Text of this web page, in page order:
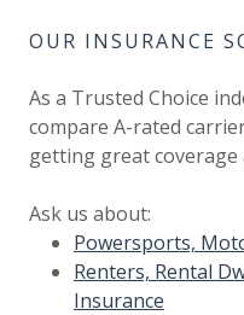
OUR INSURANCE
As a Trusted Choice
compare A-rated
getting great
Ask us about:
Powersports,
Renters, Rental
Insurance